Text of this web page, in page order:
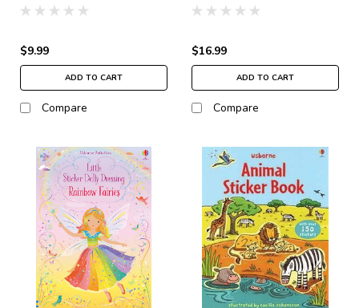
$9.99
ADD TO CART
Compare
$16.99
ADD TO CART
Compare